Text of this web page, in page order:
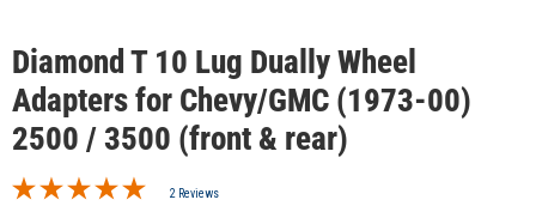
Diamond T 10 Lug Dually Wheel
Adapters for Chevy/GMC (1973-00)
2500 / 3500 (front & rear)
2 Reviews